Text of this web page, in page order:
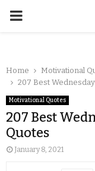
Home
Motivational
207 Best
Motivational Quotes
207 Best
Quotes
January 8, 2021